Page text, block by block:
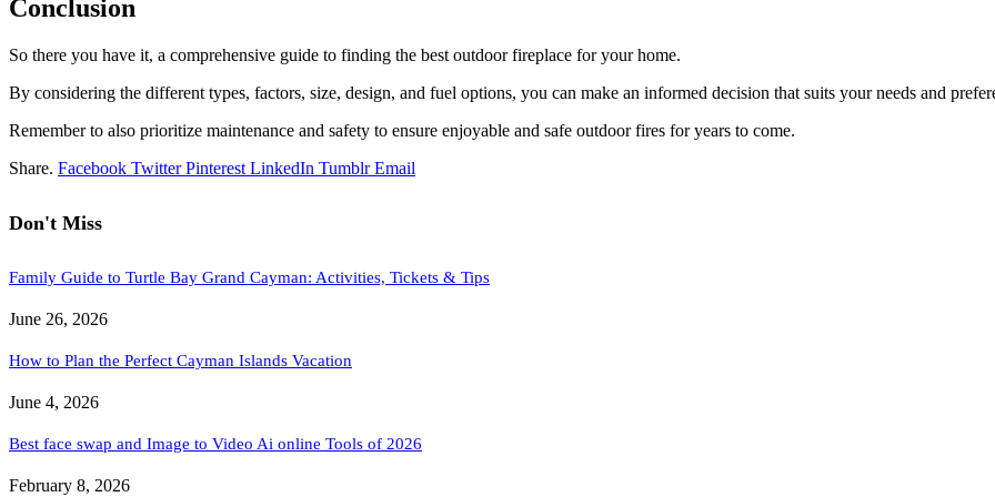
Conclusion
So there you have it, a comprehensive guide to finding the best outdoor fireplace for your home.
By considering the different types, factors, size, design, and fuel options, you can make an informed decision that suits your needs and
Remember to also prioritize maintenance and safety to ensure enjoyable and safe outdoor fires for years to come.
Share. Facebook Twitter Pinterest LinkedIn Tumblr Email
Don't Miss
Family Guide to Turtle Bay Grand Cayman: Activities, Tickets & Tips
June 26, 2026
How to Plan the Perfect Cayman Islands Vacation
June 4, 2026
Best face swap and Image to Video Ai online Tools of 2026
February 8, 2026